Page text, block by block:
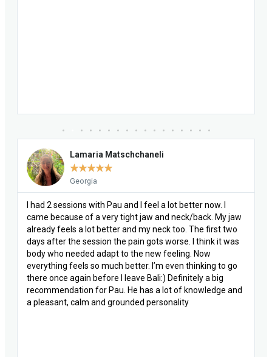
Lamaria Matschchaneli
★★★★★
Georgia
I had 2 sessions with Pau and I feel a lot better now. I
came because of a very tight jaw and neck/back. My jaw
already feels a lot better and my neck too. The first two
days after the session the pain gots worse. I think it was
body who needed adapt to the new feeling. Now
everything feels so much better. I’m even thinking to go
there once again before I leave Bali:) Definitely a big
recommendation for Pau. He has a lot of knowledge and
a pleasant, calm and grounded personality